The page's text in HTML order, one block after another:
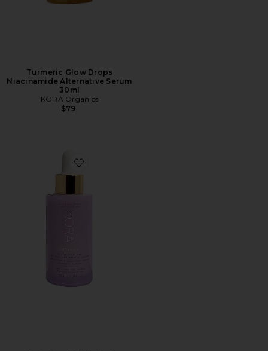
Turmeric Glow Drops
Niacinamide Alternative Serum
30ml
KORA Organics
$79
Favorite Plant Stem Cell Retinol Alternative Serum